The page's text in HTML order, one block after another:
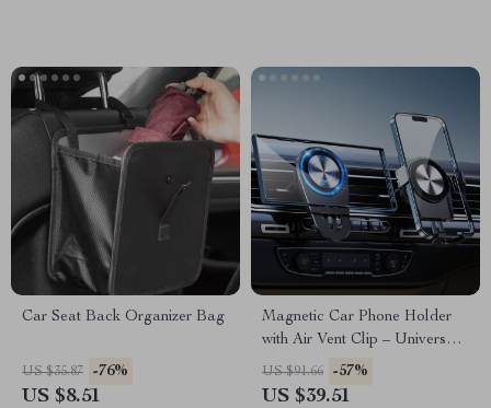
Car Seat Back Organizer Bag
US $35.87 -76%
US $8.51
Magnetic Car Phone Holder
with Air Vent Clip – Universal
Aluminum Mount
US $91.66 -57%
US $39.51